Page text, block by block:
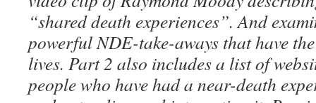
“shared death experiences”. And
powerful NDE-take-aways that have
lives. Part 2 also includes a list of
people who have had a near-death